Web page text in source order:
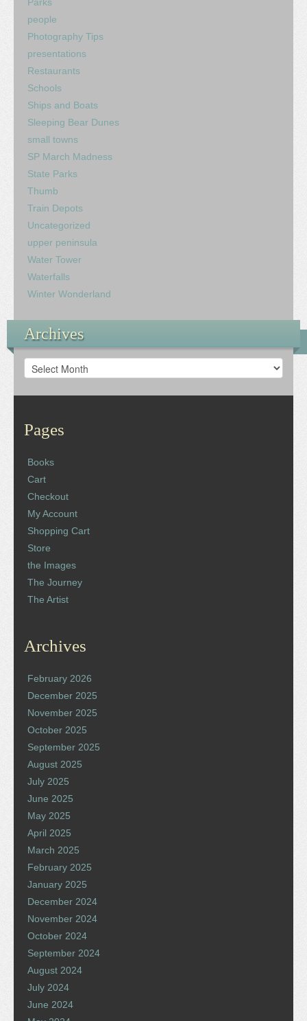
Parks
people
Photography Tips
presentations
Restaurants
Schools
Ships and Boats
Sleeping Bear Dunes
small towns
SP March Madness
State Parks
Thumb
Train Depots
Uncategorized
upper peninsula
Water Tower
Waterfalls
Winter Wonderland
Archives
Archives
Pages
Books
Cart
Checkout
My Account
Shopping Cart
Store
the Images
The Journey
The Artist
Archives
February 2026
December 2025
November 2025
October 2025
September 2025
August 2025
July 2025
June 2025
May 2025
April 2025
March 2025
February 2025
January 2025
December 2024
November 2024
October 2024
September 2024
August 2024
July 2024
June 2024